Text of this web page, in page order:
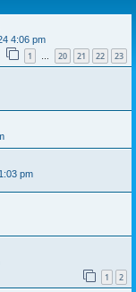
4:06 pm
1 … 20 21 22 23
pm
1 2